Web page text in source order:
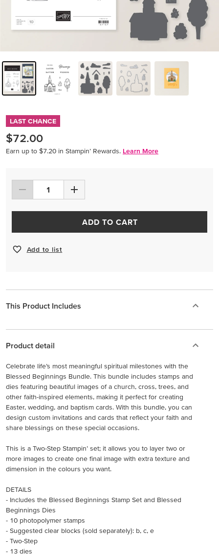
LAST CHANCE
$72.00
Earn up to $7.20 in Stampin’ Rewards. Learn More
ADD TO CART
Add to list
This Product Includes
Product detail
Celebrate life’s most meaningful spiritual milestones with the
Blessed Beginnings Bundle. This bundle includes stamps and
dies featuring beautiful images of a church, cross, trees, and
other faith-inspired elements, making it perfect for creating
Easter, wedding, and baptism cards. With this bundle, you can
design custom invitations and cards that reflect your faith and
share blessings on these special occasions.
This is a Two-Step Stampin’ set; it allows you to layer two or
more images to create one final image with extra texture and
dimension in the colours you want.
DETAILS
- Includes the Blessed Beginnings Stamp Set and Blessed
Beginnings Dies
- 10 photopolymer stamps
- Suggested clear blocks (sold separately): b, c, e
- Two-Step
- 13 dies